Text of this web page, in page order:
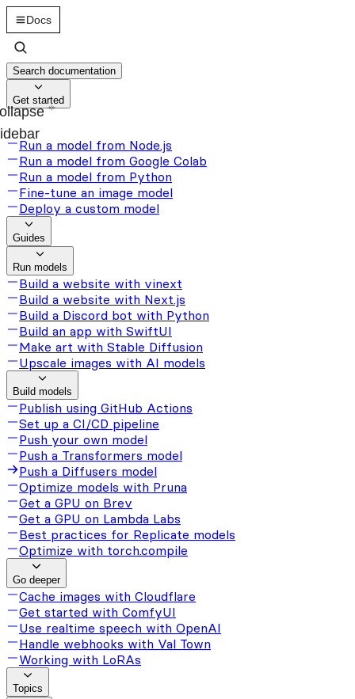
Docs
Search documentation
Get started
Run a model from Node.js
Run a model from Google Colab
Run a model from Python
Fine-tune an image model
Deploy a custom model
Guides
Run models
Build a website with vinext
Build a website with Next.js
Build a Discord bot with Python
Build an app with SwiftUI
Make art with Stable Diffusion
Upscale images with AI models
Build models
Publish using GitHub Actions
Set up a CI/CD pipeline
Push your own model
Push a Transformers model
Push a Diffusers model
Optimize models with Pruna
Get a GPU on Brev
Get a GPU on Lambda Labs
Best practices for Replicate models
Optimize with torch.compile
Go deeper
Cache images with Cloudflare
Get started with ComfyUI
Use realtime speech with OpenAI
Handle webhooks with Val Town
Working with LoRAs
Topics